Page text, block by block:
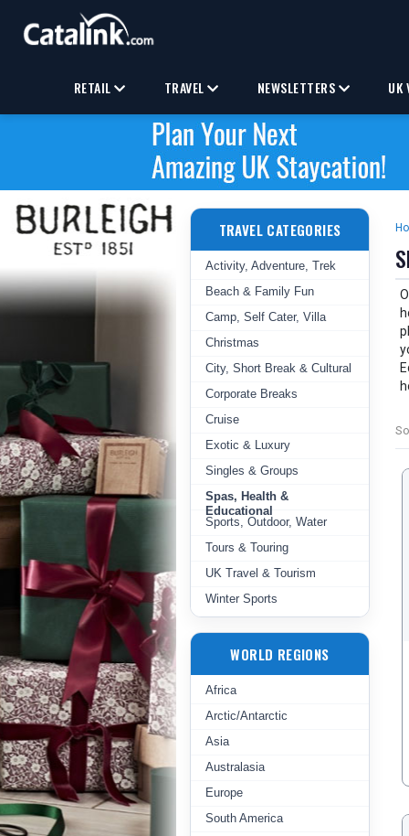
RETAIL TRAVEL NEWSLETTERS UK
TRAVEL CATEGORIES
Activity, Adventure, Trek
Beach & Family Fun
Camp, Self Cater, Villa
Christmas
City, Short Break & Cultural
Corporate Breaks
Cruise
Exotic & Luxury
Singles & Groups
Spas, Health &
Educational
Sports, Outdoor, Water
Tours & Touring
UK Travel & Tourism
Winter Sports
WORLD REGIONS
Africa
Arctic/Antarctic
Asia
Australasia
Europe
South America